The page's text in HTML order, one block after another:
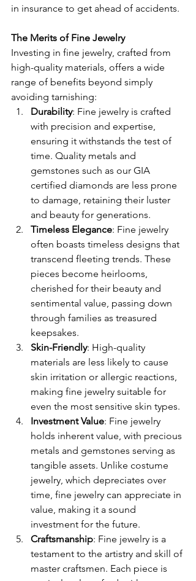
in insurance to get ahead of accidents.
The Merits of Fine Jewelry
Investing in fine jewelry, crafted from
high-quality materials, offers a wide
range of benefits beyond simply
avoiding tarnishing:
Durability: Fine jewelry is crafted
with precision and expertise,
ensuring it withstands the test of
time. Quality metals and
gemstones such as our GIA
certified diamonds are less prone
to damage, retaining their luster
and beauty for generations.
Timeless Elegance: Fine jewelry
often boasts timeless designs that
transcend fleeting trends. These
pieces become heirlooms,
cherished for their beauty and
sentimental value, passing down
through families as treasured
keepsakes.
Skin-Friendly: High-quality
materials are less likely to cause
skin irritation or allergic reactions,
making fine jewelry suitable for
even the most sensitive skin types.
Investment Value: Fine jewelry
holds inherent value, with precious
metals and gemstones serving as
tangible assets. Unlike costume
jewelry, which depreciates over
time, fine jewelry can appreciate in
value, making it a sound
investment for the future.
Craftsmanship: Fine jewelry is a
testament to the artistry and skill of
master craftsmen. Each piece is